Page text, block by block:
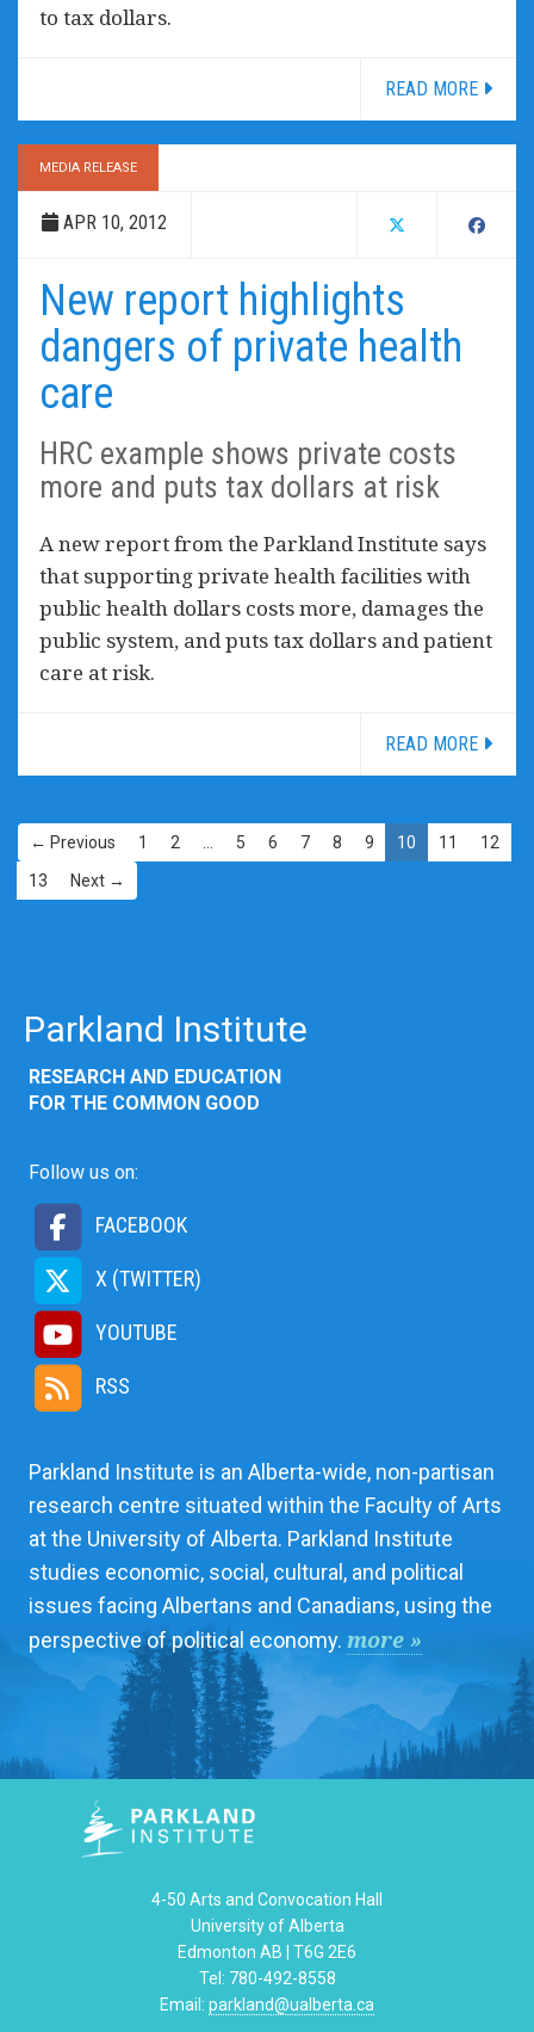
to tax dollars.
READ MORE
MEDIA RELEASE
APR 10, 2012
New report highlights
dangers of private health
care
HRC example shows private costs
more and puts tax dollars at risk
A new report from the Parkland Institute says
that supporting private health facilities with
public health dollars costs more, damages the
public system, and puts tax dollars and patient
care at risk.
READ MORE
← Previous 1 2 5 6 7 8 9 10 11
12
13
Next →
Parkland Institute
RESEARCH AND EDUCATION
FOR THE COMMON GOOD
Follow us on:
FACEBOOK
X (TWITTER)
YOUTUBE
RSS
Parkland Institute is an Alberta-wide, non-partisan
research centre situated within the Faculty of Arts
at the University of Alberta. Parkland Institute
studies economic, social, cultural, and political
issues facing Albertans and Canadians, using the
perspective of political economy. more »
4-50 Arts and Convocation Hall
University of Alberta
Edmonton AB | T6G 2E6
Tel: 780-492-8558
Email: parkland@ualberta.ca